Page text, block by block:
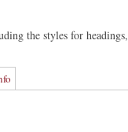
the styles for headings,